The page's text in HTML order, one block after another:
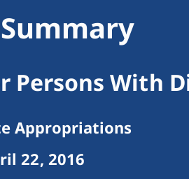
Persons With
Appropriations
22, 2016